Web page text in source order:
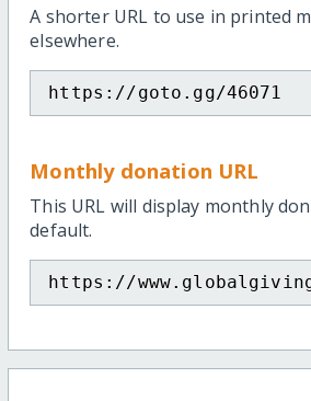
A shorter URL to use in printed
elsewhere.
https://goto.gg/46071
Monthly donation URL
This URL will display monthly
default.
https://